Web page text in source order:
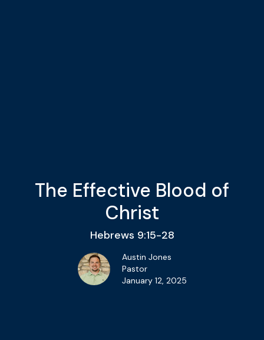
The Effective Blood of
Christ
Hebrews 9:15-28
Austin Jones
Pastor
January 12, 2025